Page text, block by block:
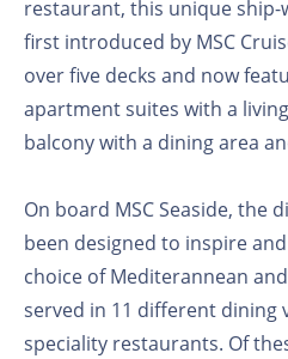
restaurant, this unique
first introduced by MSC
over five decks and now
apartment suites with a
balcony with a dining area
On board MSC Seaside, the
been designed to inspire
choice of Mediterannean
served in 11 different dining
speciality restaurants. Of